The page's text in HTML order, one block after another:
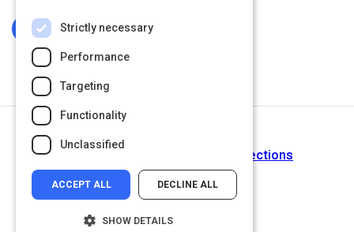
Log In To Complete
Building Strong Two-Way Connections
Strictly necessary
Performance
Targeting
Functionality
Unclassified
ACCEPT ALL DECLINE ALL
SHOW DETAILS